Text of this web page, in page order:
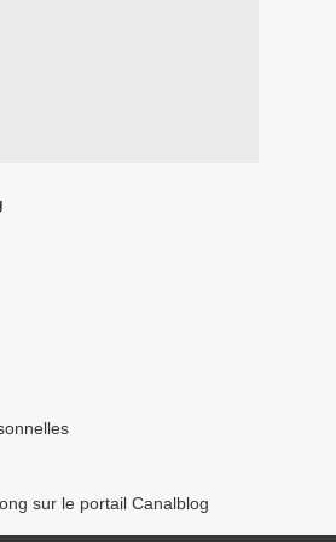
sur le portail Canalblog